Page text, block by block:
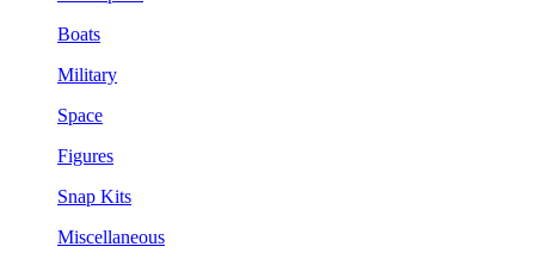
Boats
Military
Space
Figures
Snap Kits
Miscellaneous